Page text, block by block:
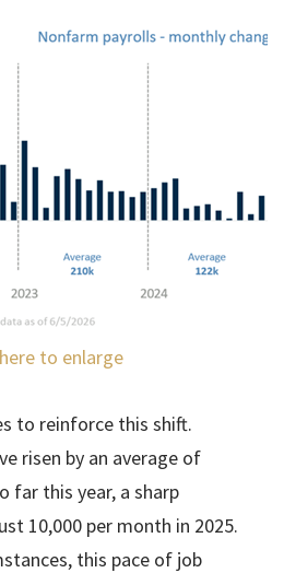
to enlarge
to reinforce this shift.
risen by an average of
far this year, a sharp
10,000 per month in 2025.
this pace of job